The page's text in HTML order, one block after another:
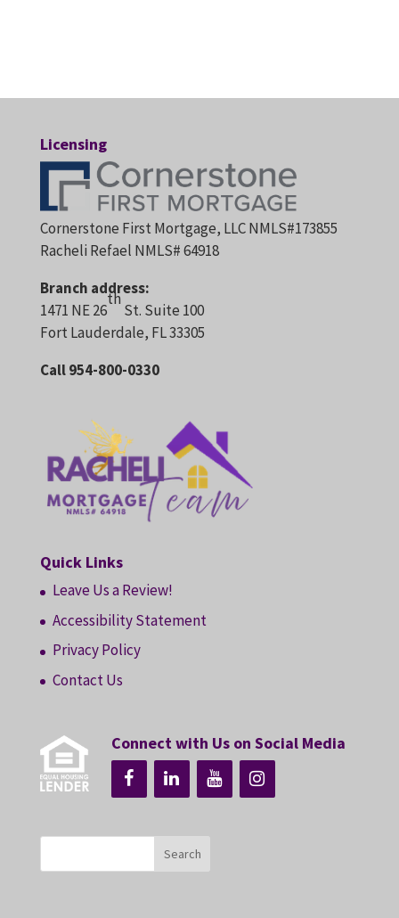
Licensing
Cornerstone First Mortgage, LLC NMLS#173855
Racheli Refael NMLS# 64918
Branch address:
1471 NE 26
th
St. Suite 100
Fort Lauderdale, FL 33305
Call 954-800-0330
Quick Links
Leave Us a Review!
Accessibility Statement
Privacy Policy
Contact Us
Connect with Us on Social Media